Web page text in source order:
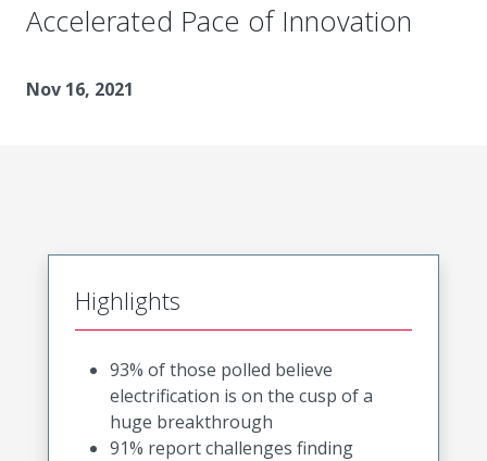
Accelerated Pace of Innovation
Nov 16, 2021
Highlights
93% of those polled believe
electrification is on the cusp of a
huge breakthrough
91% report challenges finding